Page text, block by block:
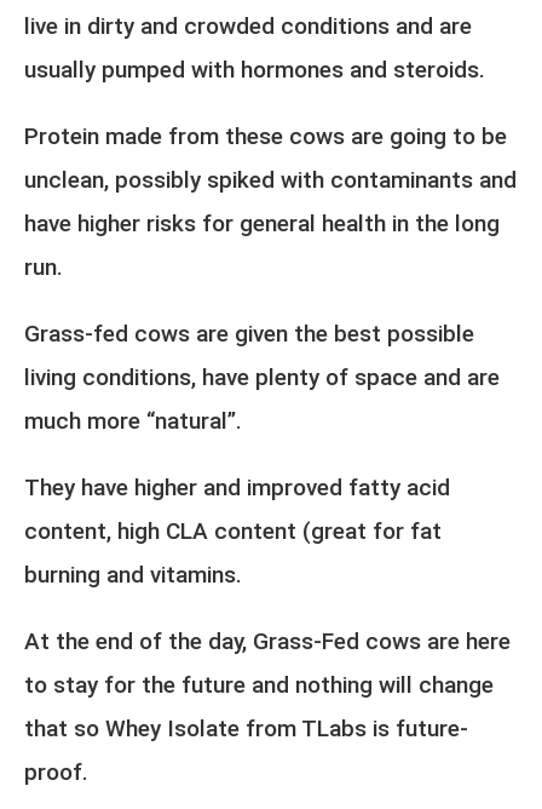
live in dirty and crowded conditions and are
usually pumped with hormones and steroids.
Protein made from these cows are going to be
unclean, possibly spiked with contaminants and
have higher risks for general health in the long
run.
Grass-fed cows are given the best possible
living conditions, have plenty of space and are
much more “natural”.
They have higher and improved fatty acid
content, high CLA content (great for fat
burning and vitamins.
At the end of the day, Grass-Fed cows are here
to stay for the future and nothing will change
that so Whey Isolate from TLabs is future-
proof.